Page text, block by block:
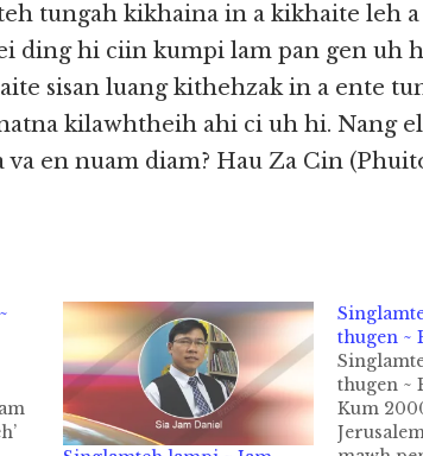
tungah kikhaina in a kikhaite leh a
ding hi ciin kumpi lam pan gen uh
sisan luang kithehzak in a ente
kilawhtheih ahi ci uh hi. Nang
va en nuam diam? Hau Za Cin
thugen ~
thugen ~
Kum